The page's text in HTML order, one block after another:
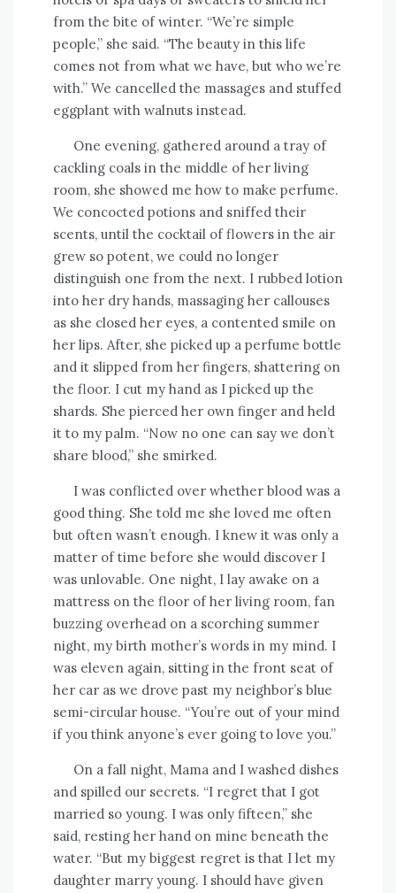
from the bite of winter. “We’re simple
people,” she said. “The beauty in this life
comes not from what we have, but who we’re
with.” We cancelled the massages and stuffed
eggplant with walnuts instead.
One evening, gathered around a tray of
cackling coals in the middle of her living
room, she showed me how to make perfume.
We concocted potions and sniffed their
scents, until the cocktail of flowers in the air
grew so potent, we could no longer
distinguish one from the next. I rubbed lotion
into her dry hands, massaging her callouses
as she closed her eyes, a contented smile on
her lips. After, she picked up a perfume bottle
and it slipped from her fingers, shattering on
the floor. I cut my hand as I picked up the
shards. She pierced her own finger and held
it to my palm. “Now no one can say we don’t
share blood,” she smirked.
I was conflicted over whether blood was a
good thing. She told me she loved me often
but often wasn’t enough. I knew it was only a
matter of time before she would discover I
was unlovable. One night, I lay awake on a
mattress on the floor of her living room, fan
buzzing overhead on a scorching summer
night, my birth mother’s words in my mind. I
was eleven again, sitting in the front seat of
her car as we drove past my neighbor’s blue
semi-circular house. “You’re out of your mind
if you think anyone’s ever going to love you.”
On a fall night, Mama and I washed dishes
and spilled our secrets. “I regret that I got
married so young. I was only fifteen,” she
said, resting her hand on mine beneath the
water. “But my biggest regret is that I let my
daughter marry young. I should have given